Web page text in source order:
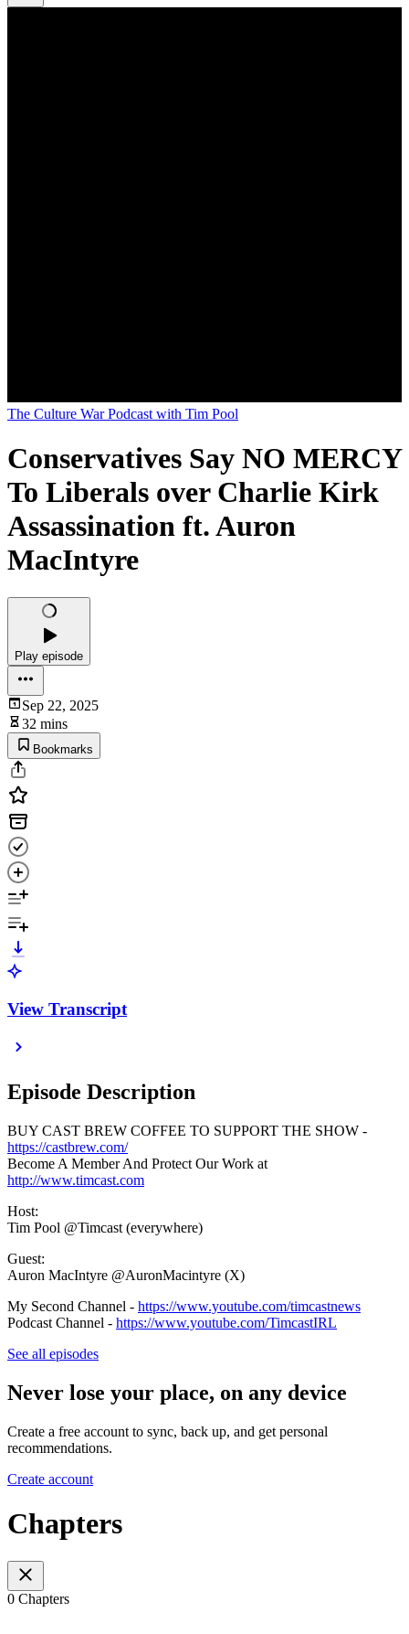
The Culture War Podcast with Tim Pool
Conservatives Say NO MERCY
To Liberals over Charlie Kirk
Assassination ft. Auron
MacIntyre
Play episode
Sep 22, 2025
32 mins
Bookmarks
View Transcript
Episode Description
BUY CAST BREW COFFEE TO SUPPORT THE SHOW -
https://castbrew.com/
Become A Member And Protect Our Work at
http://www.timcast.com
Host:
Tim Pool @Timcast (everywhere)
Guest:
Auron MacIntyre @AuronMacintyre (X)
My Second Channel - https://www.youtube.com/timcastnews
Podcast Channel - https://www.youtube.com/TimcastIRL
See all episodes
Never lose your place, on any device
Create a free account to sync, back up, and get personal
recommendations.
Create account
Chapters
0 Chapters